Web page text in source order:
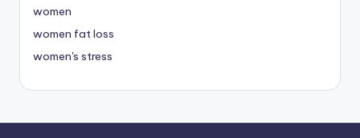
women
women fat loss
women's stress